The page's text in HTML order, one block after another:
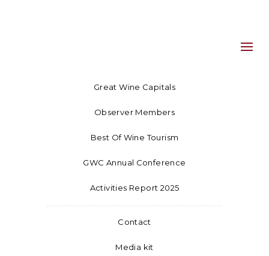
Great Wine Capitals
Observer Members
Best Of Wine Tourism
GWC Annual Conference
Activities Report 2025
Contact
Media kit